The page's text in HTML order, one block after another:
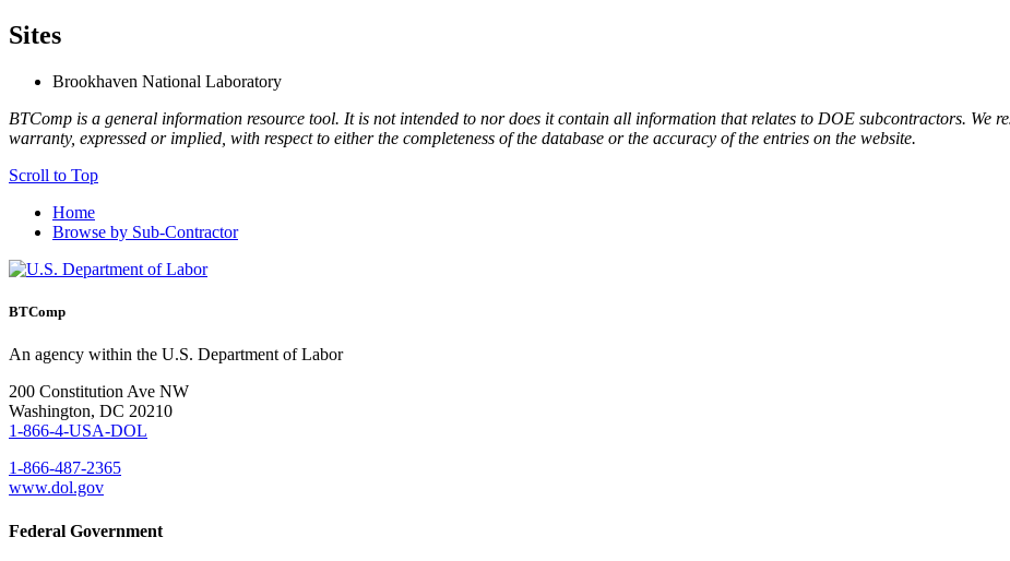
Sites
Brookhaven National Laboratory
BTComp is a general information resource tool. It is not intended to nor does it contain all information that relates to DOE subcontractors. We
warranty, expressed or implied, with respect to either the completeness of the database or the accuracy of the entries on the website.
Scroll to Top
Home
Browse by Sub-Contractor
BTComp
An agency within the U.S. Department of Labor
200 Constitution Ave NW
Washington, DC 20210
1-866-4-USA-DOL
1-866-487-2365
www.dol.gov
Federal Government